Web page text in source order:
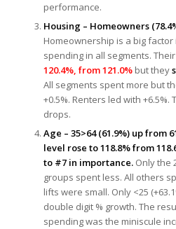
performance.
Housing – Homeowners
Homeownership is a big
spending in all segments. Their
120.4%, from 121.0%but they
All segments spent more but
+0.5%. Renters led with +6.5%.
drops.
Age – 35>64 (61.9%) up from
level rose to 118.8% from
to #7 in importance. Only the
groups spent less. All others
lifts were small. Only <25
double digit % growth. The
spending was the miniscule